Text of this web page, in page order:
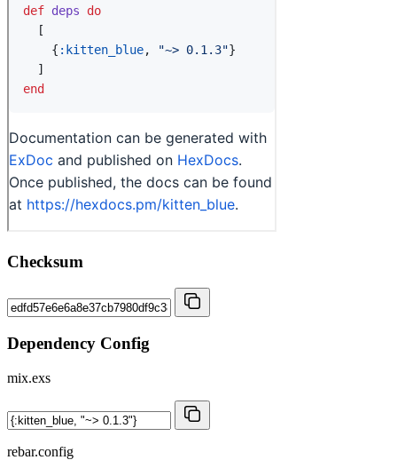
Checksum
Dependency Config
mix.exs
rebar.config